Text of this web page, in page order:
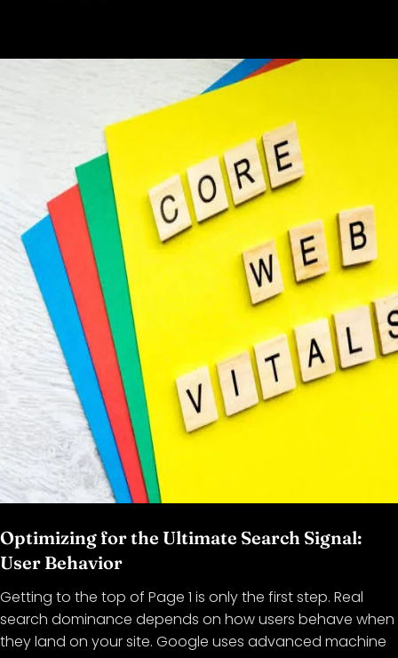
Optimizing for the Ultimate Search Signal:
User Behavior
Getting to the top of Page 1 is only the first step. Real
search dominance depends on how users behave when
they land on your site. Google uses advanced machine